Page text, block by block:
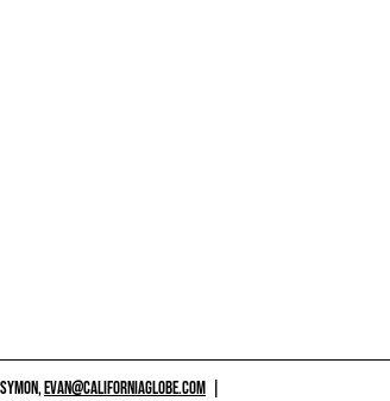
EVAN@CALIFORNIAGLOBE.COM